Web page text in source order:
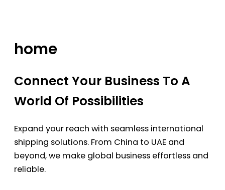
home
Connect Your Business To A
World Of Possibilities
Expand your reach with seamless international
shipping solutions. From China to UAE and
beyond, we make global business effortless and
reliable.